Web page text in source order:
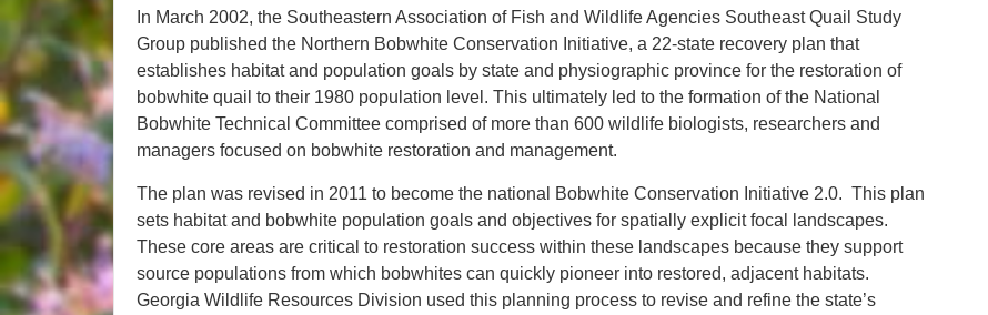
In March 2002, the Southeastern Association of Fish and Wildlife Agencies Southeast Quail Study
Group published the Northern Bobwhite Conservation Initiative, a 22-state recovery plan that
establishes habitat and population goals by state and physiographic province for the restoration of
bobwhite quail to their 1980 population level. This ultimately led to the formation of the National
Bobwhite Technical Committee comprised of more than 600 wildlife biologists, researchers and
managers focused on bobwhite restoration and management.
The plan was revised in 2011 to become the national Bobwhite Conservation Initiative 2.0. This plan
sets habitat and bobwhite population goals and objectives for spatially explicit focal landscapes.
These core areas are critical to restoration success within these landscapes because they support
source populations from which bobwhites can quickly pioneer into restored, adjacent habitats.
Georgia Wildlife Resources Division used this planning process to revise and refine the state’s